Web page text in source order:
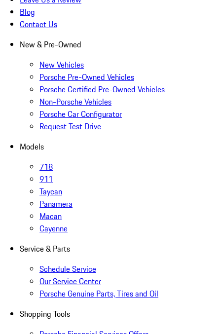
Blog
Contact Us
New & Pre-Owned
New Vehicles
Porsche Pre-Owned Vehicles
Porsche Certified Pre-Owned Vehicles
Non-Porsche Vehicles
Porsche Car Configurator
Request Test Drive
Models
718
911
Taycan
Panamera
Macan
Cayenne
Service & Parts
Schedule Service
Our Service Center
Porsche Genuine Parts, Tires and Oil
Shopping Tools